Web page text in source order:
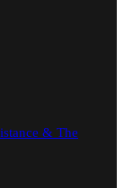
& The